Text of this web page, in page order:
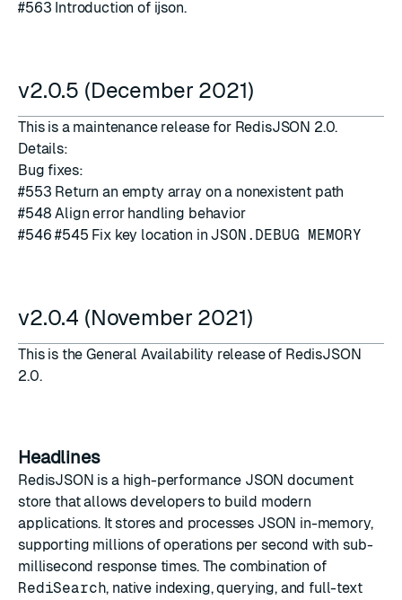
#563 Introduction of ijson.
v2.0.5 (December 2021)
This is a maintenance release for RedisJSON 2.0.
Details:
Bug fixes:
#553 Return an empty array on a nonexistent path
#548 Align error handling behavior
#546 #545 Fix key location inJSON.DEBUG MEMORY
v2.0.4 (November 2021)
This is the General Availability release of RedisJSON
2.0.
Headlines
RedisJSON is a high-performance JSON document
store that allows developers to build modern
applications. It stores and processes JSON in-memory,
supporting millions of operations per second with sub-
millisecond response times. The combination of
RediSearch, native indexing, querying, and full-text